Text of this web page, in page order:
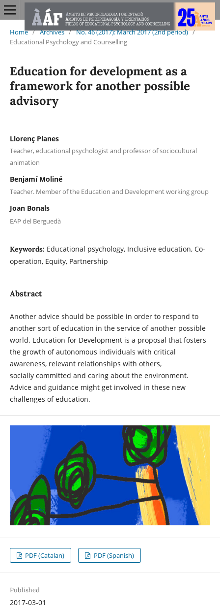
Home / Archives / No. 46 (2017): March 2017 (2nd period) /
Educational Psychology and Counselling
Education for development as a
framework for another possible
advisory
Llorenç Planes
Teacher, educational psychologist and professor of sociocultural
animation
Benjamí Moliné
Teacher. Member of the Education and Development working group
Joan Bonals
EAP del Berguedà
Keywords: Educational psychology, Inclusive education, Co-
operation, Equity, Partnership
Abstract
Another advice should be possible in order to respond to
another sort of education in the service of another possible
world. Education for Development is a proposal that fosters
the growth of autonomous individuals with critical
awareness, relevant relationships with others,
socially committed and caring about the environment.
Advice and guidance might get involved in these new
challenges of education.
PDF (Catalan) PDF (Spanish)
Published
2017-03-01